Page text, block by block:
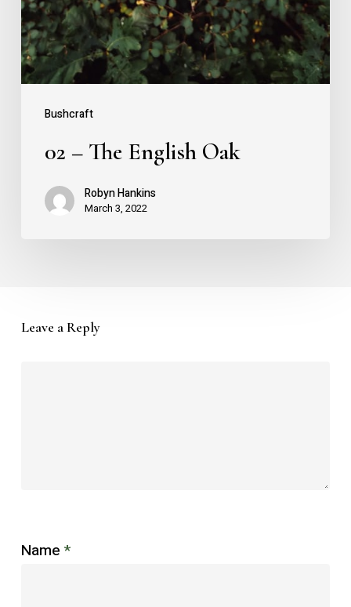
Bushcraft
02 – The English Oak
Robyn Hankins
March 3, 2022
Leave a Reply
Name *